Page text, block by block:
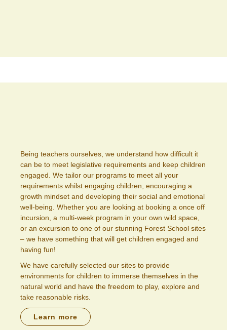
Being teachers ourselves, we understand how difficult it
can be to meet legislative requirements and keep children
engaged. We tailor our programs to meet all your
requirements whilst engaging children, encouraging a
growth mindset and developing their social and emotional
well-being. Whether you are looking at booking a once off
incursion, a multi-week program in your own wild space,
or an excursion to one of our stunning Forest School sites
– we have something that will get children engaged and
having fun!
We have carefully selected our sites to provide
environments for children to immerse themselves in the
natural world and have the freedom to play, explore and
take reasonable risks.
Learn more